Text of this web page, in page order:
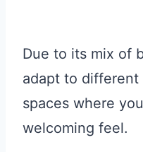
Due to its mix of
adapt to
spaces where
welcoming feel.